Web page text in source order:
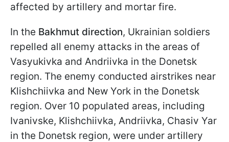
affected by artillery and mortar fire.
In the Bakhmut direction, Ukrainian soldiers
repelled all enemy attacks in the areas of
Vasyukivka and Andriivka in the Donetsk
region. The enemy conducted airstrikes near
Klishchiivka and New York in the Donetsk
region. Over 10 populated areas, including
Ivanivske, Klishchiivka, Andriivka, Chasiv Yar
in the Donetsk region, were under artillery